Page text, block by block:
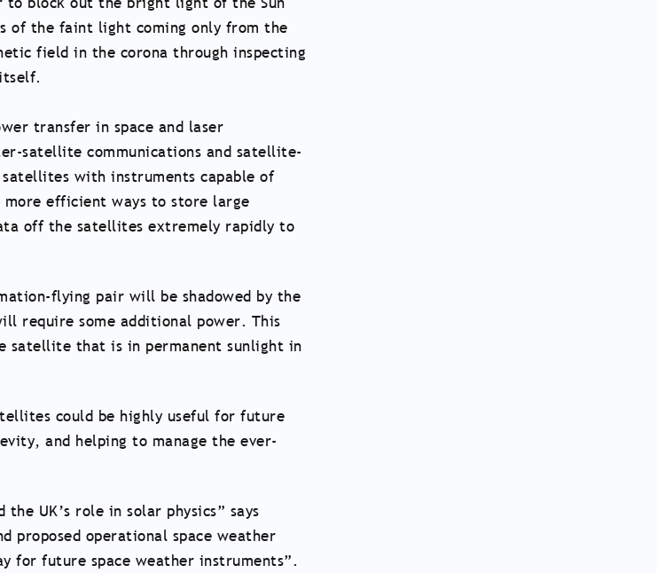
of the faint light coming only from the
field in the corona through inspecting
transfer in space and laser
satellite communications and satellite-
with instruments capable of
efficient ways to store large
off the satellites extremely rapidly to
flying pair will be shadowed by the
require some additional power. This
satellite that is in permanent sunlight in
could be highly useful for future
and helping to manage the ever-
UK’s role in solar physics” says
proposed operational space weather
for future space weather instruments”.